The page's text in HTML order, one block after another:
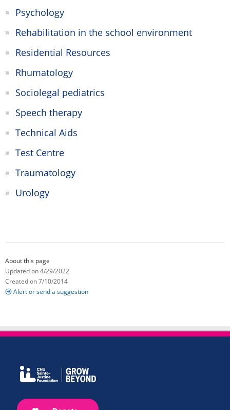
Psychology
Rehabilitation in the school environment
Residential Resources
Rhumatology
Sociolegal pediatrics
Speech therapy
Technical Aids
Test Centre
Traumatology
Urology
About this page
Updated on 4/29/2022
Created on 7/10/2014
Alert or send a suggestion